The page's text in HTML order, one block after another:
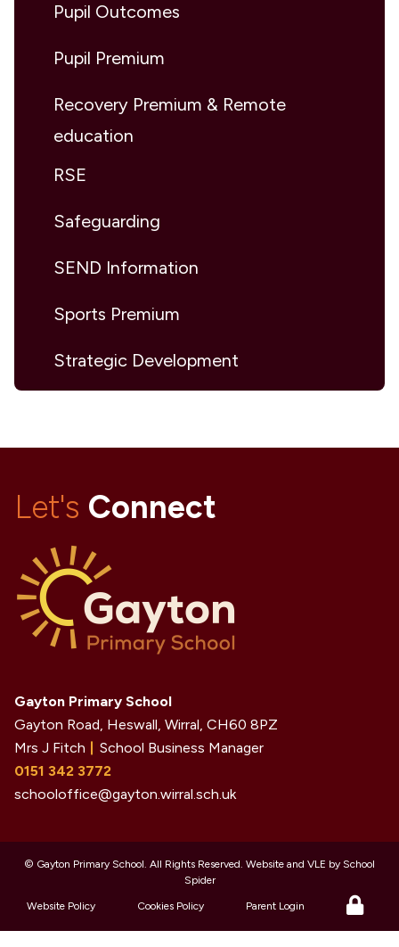
Pupil Outcomes
Pupil Premium
Recovery Premium & Remote
education
RSE
Safeguarding
SEND Information
Sports Premium
Strategic Development
Let's Connect
Gayton Primary School
Gayton Road, Heswall, Wirral, CH60 8PZ
Mrs J Fitch
School Business Manager
0151 342 3772
schooloffice@gayton.wirral.sch.uk
© Gayton Primary School. All Rights Reserved. Website and VLE by School
Spider
Website Policy Cookies Policy Parent Login